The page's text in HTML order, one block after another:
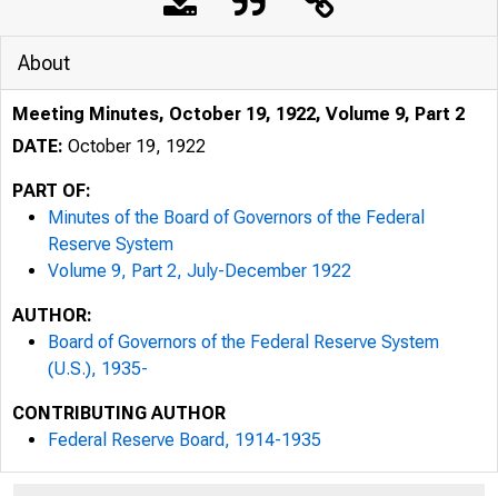
About
Meeting Minutes, October 19, 1922, Volume 9, Part 2
DATE: October 19, 1922
PART OF:
Minutes of the Board of Governors of the Federal
Reserve System
Volume 9, Part 2, July-December 1922
AUTHOR:
Board of Governors of the Federal Reserve System
(U.S.), 1935-
CONTRIBUTING AUTHOR
Federal Reserve Board, 1914-1935